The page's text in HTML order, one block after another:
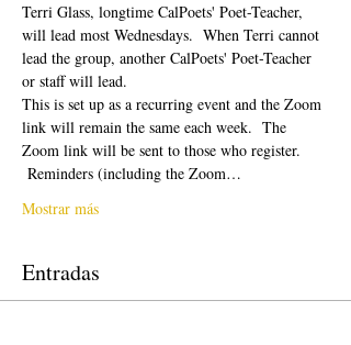
Terri Glass, longtime CalPoets' Poet-Teacher,
will lead most Wednesdays.  When Terri cannot
lead the group, another CalPoets' Poet-Teacher
or staff will lead.
This is set up as a recurring event and the Zoom
link will remain the same each week.  The
Zoom link will be sent to those who register.
Reminders (including the Zoom…
Mostrar más
Entradas